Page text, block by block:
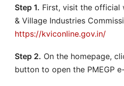
Step 1. First, visit the official
& Village Industries
https://kviconline.gov.in/
Step 2. On the homepage,
button to open the PMEGP